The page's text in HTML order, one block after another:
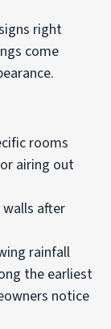
right
come
rooms
airing out
after
rainfall
the earliest
notice